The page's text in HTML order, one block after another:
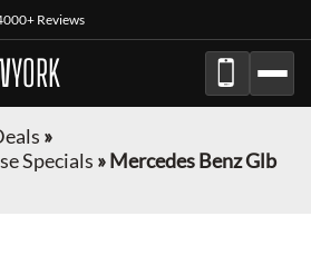
Reviews
YORK
»
Specials »Mercedes Benz Glb